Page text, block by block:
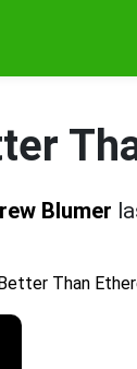
Blumer